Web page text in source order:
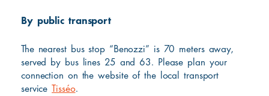
By public transport
The nearest bus stop “Benozzi” is 70 meters away,
served by bus lines 25 and 63. Please plan your
connection on the website of the local transport
serviceTisséo.